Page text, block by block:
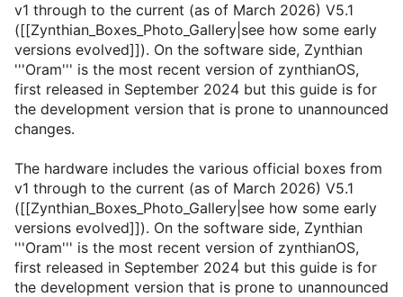
v1 through to the current (as of March 2026) V5.1
([[Zynthian_Boxes_Photo_Gallery|see how some early
versions evolved]]). On the software side, Zynthian
'''Oram''' is the most recent version of zynthianOS,
first released in September 2024 but this guide is for
the development version that is prone to unannounced
changes.
The hardware includes the various official boxes from
v1 through to the current (as of March 2026) V5.1
([[Zynthian_Boxes_Photo_Gallery|see how some early
versions evolved]]). On the software side, Zynthian
'''Oram''' is the most recent version of zynthianOS,
first released in September 2024 but this guide is for
the development version that is prone to unannounced